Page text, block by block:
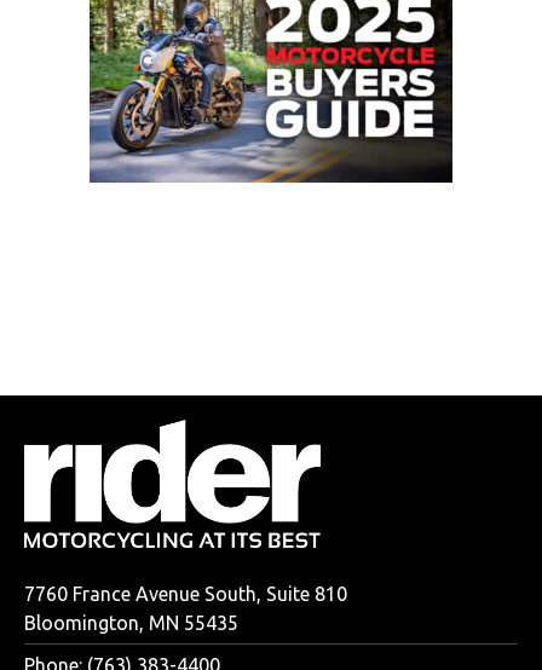
7760 France Avenue South, Suite 810
Bloomington, MN 55435
Phone: (763) 383-4400